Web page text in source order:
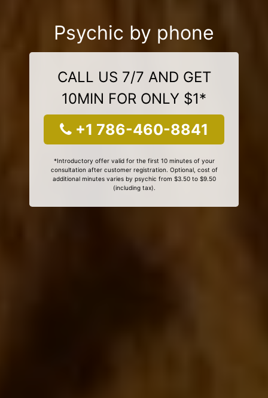
Psychic by phone
CALL US 7/7 AND GET
10MIN FOR ONLY $1*
+1 786-460-8841
*Introductory offer valid for the first 10 minutes of your
consultation after customer registration. Optional, cost of
additional minutes varies by psychic from $3.50 to $9.50
(including tax).